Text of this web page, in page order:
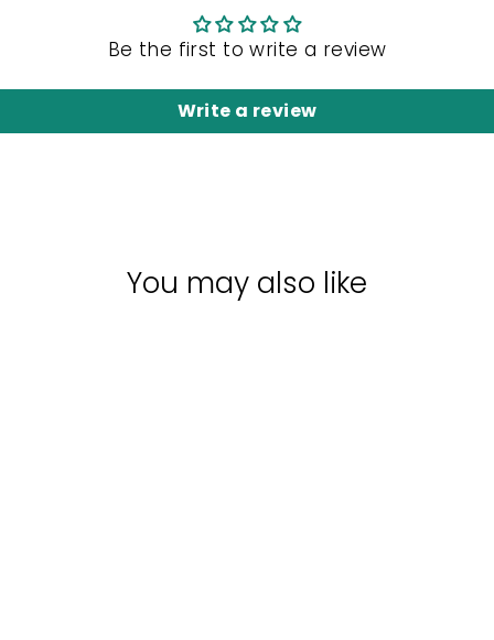
Be the first to write a review
Write a review
You may also like